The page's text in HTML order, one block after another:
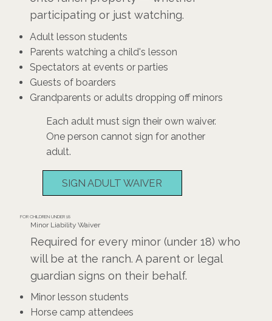
participating or just watching.
Adult lesson students
Parents watching a child's lesson
Spectators at events or parties
Guests of boarders
Grandparents or adults dropping off minors
Each adult must sign their own waiver.
One person cannot sign for another
adult.
SIGN ADULT WAIVER
Minor Liability Waiver
Required for every minor (under 18) who
will be at the ranch. A parent or legal
guardian signs on their behalf.
Minor lesson students
Horse camp attendees
FOR CHILDREN UNDER 18